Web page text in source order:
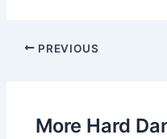
PREVIOUS
More Hard